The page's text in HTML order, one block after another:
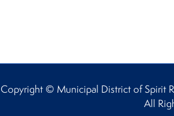
Copyright © Municipal District of Spirit
All